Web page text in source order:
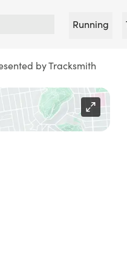
Running
by Tracksmith